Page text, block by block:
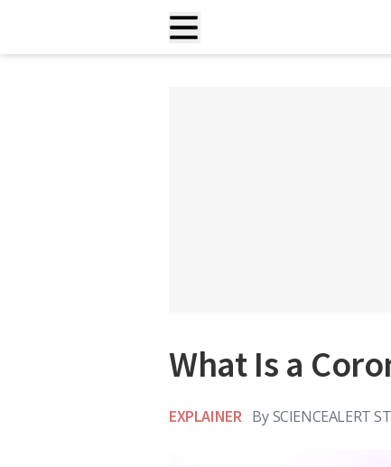
What Is a
EXPLAINER BySCIENCEALERT